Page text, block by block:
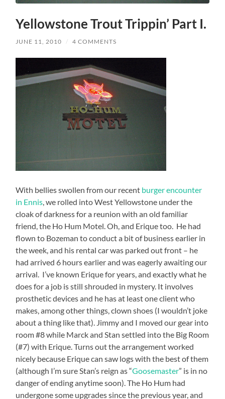
Yellowstone Trout Trippin’ Part I.
JUNE 11, 2010 / 4 COMMENTS
With bellies swollen from our recent burger encounter
in Ennis, we rolled into West Yellowstone under the
cloak of darkness for a reunion with an old familiar
friend, the Ho Hum Motel. Oh, and Erique too. He had
flown to Bozeman to conduct a bit of business earlier in
the week, and his rental car was parked out front – he
had arrived 6 hours earlier and was eagerly awaiting our
arrival. I’ve known Erique for years, and exactly what he
does for a job is still shrouded in mystery. It involves
prosthetic devices and he has at least one client who
makes, among other things, clown shoes (I wouldn’t joke
about a thing like that). Jimmy and I moved our gear into
room #8 while Marck and Stan settled into the Big Room
(#7) with Erique. Turns out the arrangement worked
nicely because Erique can saw logs with the best of them
(although I’m sure Stan’s reign as “Goosemaster” is in no
danger of ending anytime soon). The Ho Hum had
undergone some upgrades since the previous year, and